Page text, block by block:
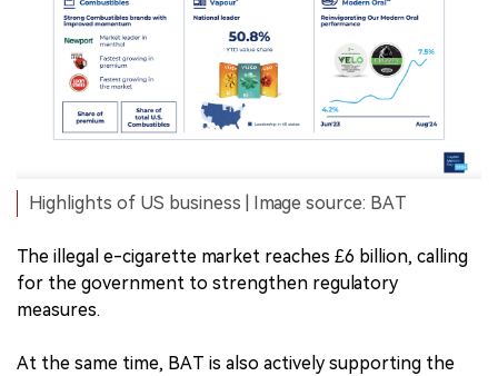
Highlights of US business | Image source: BAT
The illegal e-cigarette market reaches £6 billion, calling
for the government to strengthen regulatory
measures.
At the same time, BAT is also actively supporting the